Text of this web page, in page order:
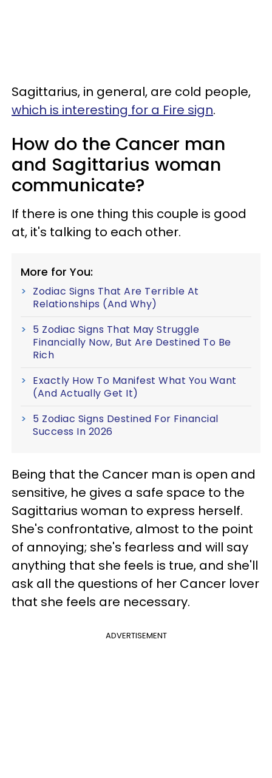
Sagittarius, in general, are cold people,
which is interesting for a Fire sign.
How do the Cancer man
and Sagittarius woman
communicate?
If there is one thing this couple is good
at, it's talking to each other.
More for You:
Zodiac Signs That Are Terrible At
Relationships (And Why)
5 Zodiac Signs That May Struggle
Financially Now, But Are Destined To Be
Rich
Exactly How To Manifest What You Want
(And Actually Get It)
5 Zodiac Signs Destined For Financial
Success In 2026
Being that the Cancer man is open and
sensitive, he gives a safe space to the
Sagittarius woman to express herself.
She's confrontative, almost to the point
of annoying; she's fearless and will say
anything that she feels is true, and she'll
ask all the questions of her Cancer lover
that she feels are necessary.
ADVERTISEMENT